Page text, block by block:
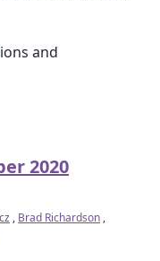
and
2020
, Brad Richardson ,